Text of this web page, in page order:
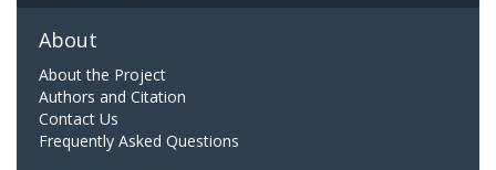
About
About the Project
Authors and Citation
Contact Us
Frequently Asked Questions